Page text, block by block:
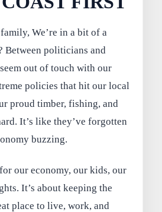
We’re in a bit of a
Between politicians and
out of touch with our
policies that hit our local
proud timber, fishing, and
It’s like they’ve forgotten
buzzing.
our economy, our kids, our
It’s about keeping the
place to live, work, and